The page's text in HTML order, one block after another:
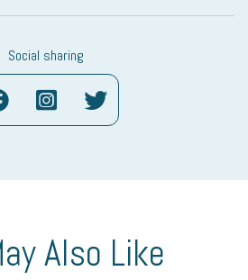
Social sharing
Also Like